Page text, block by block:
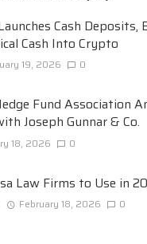
Cash Deposits,
Cash Into Crypto
19, 2026 0
Fund Association
Joseph Gunnar & Co.
18, 2026 0
Law Firms to Use in
February 18, 2026 0